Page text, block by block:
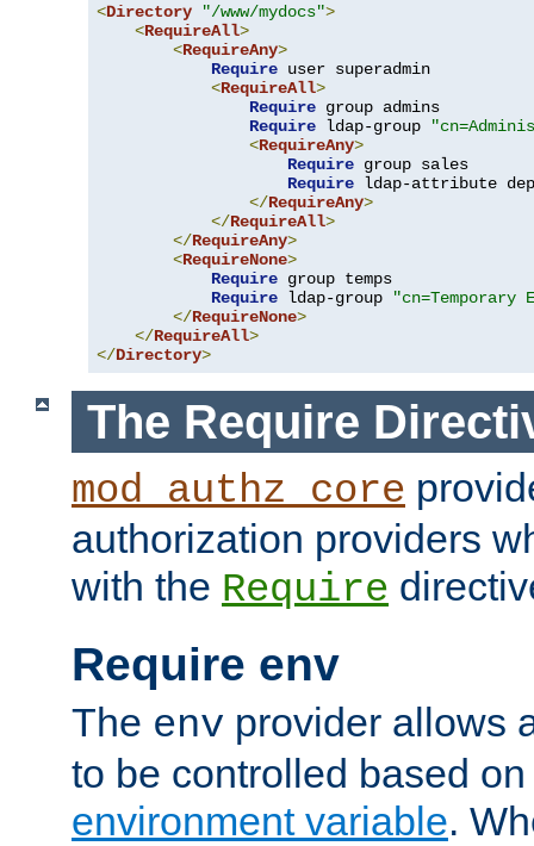
<Directory "/www/mydocs">
<RequireAll>
<RequireAny>
Require user superadmin
<RequireAll>
Require group admins
Require ldap-group
<RequireAny>
Require group sales
Require ldap-attribute
</RequireAny>
</RequireAll>
</RequireAny>
<RequireNone>
Require group temps
Require ldap-group
"cn=Temporary
</RequireNone>
</RequireAll>
</Directory>
The Require
mod_authz_core
authorization providers
with the Require
Require env
The env provider allows
to be controlled based
environment variable.